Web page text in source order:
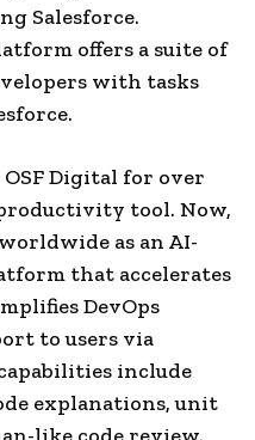
Salesforce.
offers a suite of
with tasks
Digital for over
tool. Now,
as an AI-
that accelerates
DevOps
to users via
include
explanations, unit